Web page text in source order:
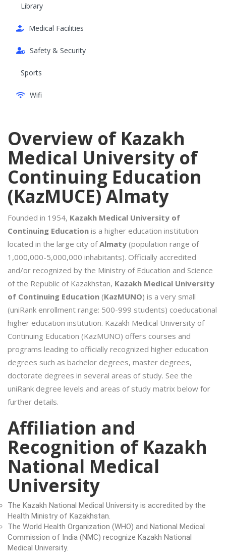
Library
Medical Facilities
Safety & Security
Sports
Wifi
Overview of Kazakh
Medical University of
Continuing Education
(KazMUCE) Almaty
Founded in 1954, Kazakh Medical University of
Continuing Education is a higher education institution
located in the large city ofAlmaty (population range of
1,000,000-5,000,000 inhabitants). Officially accredited
and/or recognized by the Ministry of Education and Science
of the Republic of Kazakhstan, Kazakh Medical University
of Continuing Education (KazMUNO) is a very small
(uniRank enrollment range: 500-999 students) coeducational
higher education institution. Kazakh Medical University of
Continuing Education (KazMUNO) offers courses and
programs leading to officially recognized higher education
degrees such as bachelor degrees, master degrees,
doctorate degrees in several areas of study. See the
uniRank degree levels and areas of study matrix below for
further details.
Affiliation and
Recognition of Kazakh
National Medical
University
The Kazakh National Medical University is accredited by the
Health Ministry of Kazakhstan.
The World Health Organization (WHO) and National Medical
Commission of India (NMC) recognize Kazakh National
Medical University.